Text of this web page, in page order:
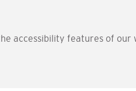
accessibility features of our